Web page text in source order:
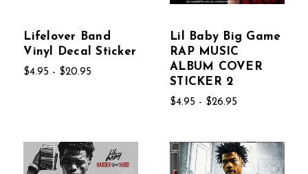
Lifelover Band
Vinyl Decal Sticker
$4.95 - $20.95
Lil Baby Big Game
RAP MUSIC
ALBUM COVER
STICKER 2
$4.95 - $26.95